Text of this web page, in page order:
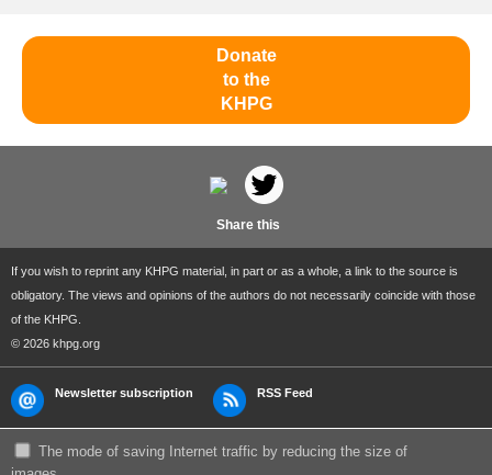
Donate
to the
KHPG
Share this
If you wish to reprint any KHPG material, in part or as a whole, a link to the source is
obligatory. The views and opinions of the authors do not necessarily coincide with those
of the KHPG.
© 2026 khpg.org
Newsletter subscription RSS Feed
The mode of saving Internet traffic by reducing the size of